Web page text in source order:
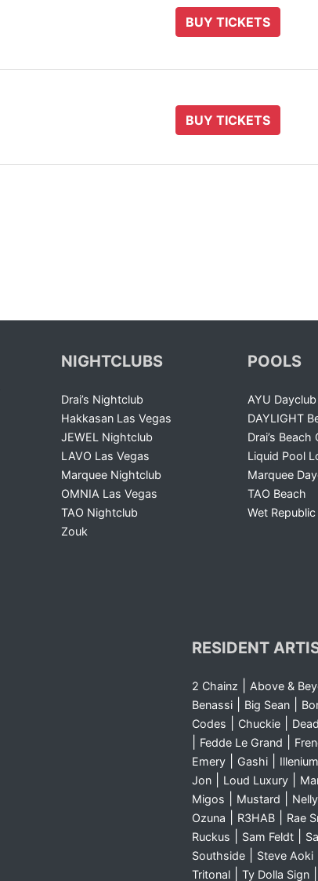
BUY TICKETS
BUY TICKETS
NIGHTCLUBS
Drai’s Nightclub
Hakkasan Las Vegas
JEWEL Nightclub
LAVO Las Vegas
Marquee Nightclub
OMNIA Las Vegas
TAO Nightclub
Zouk
POOLS
AYU Dayclub
DAYLIGHT
Drai’s Beach
Liquid Pool
Marquee
TAO Beach
Wet Republic
RESIDENT
2 Chainz
Above &
Benassi| Big Sean|
Codes
Chuckie|
Fedde Le Grand
Emery| Gashi|
Illenium
Jon| Loud Luxury|
Migos
Mustard Nelly
Ozuna R3HAB|
Rae
Ruckus
Sam Feldt|
Southside| Steve Aoki
Tritonal| Ty Dolla Sign